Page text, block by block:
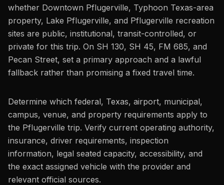
whether Downtown Pflugerville, Typhoon Texas-area
property, Lake Pflugerville, and Pflugerville recreation
sites are public, institutional, transit-controlled, or
private for this trip. On SH 130, SH 45, FM 685, and
Pecan Street, set a primary approach and a lawful
fallback rather than promising a fixed travel time.
Determine which federal, Texas, airport, municipal,
campus, venue, and property requirements apply to
the Pflugerville trip. Verify current operating authority,
insurance, driver requirements, inspection
information, legal seated capacity, accessibility, and
the exact assigned vehicle with the provider and
relevant official sources.